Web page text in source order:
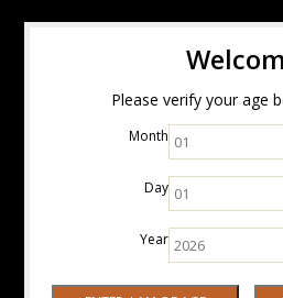
Please verify your age
Month
Day
Year